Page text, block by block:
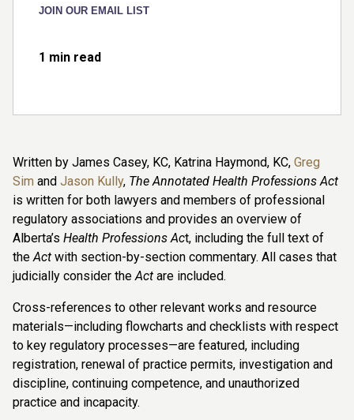
JOIN OUR EMAIL LIST
1 min read
Written by James Casey, KC, Katrina Haymond, KC, Greg
Sim and Jason Kully, The Annotated Health Professions Act
is written for both lawyers and members of professional
regulatory associations and provides an overview of
Alberta’s Health Professions Act, including the full text of
the Act with section-by-section commentary. All cases that
judicially consider the Act are included.
Cross-references to other relevant works and resource
materials—including flowcharts and checklists with respect
to key regulatory processes—are featured, including
registration, renewal of practice permits, investigation and
discipline, continuing competence, and unauthorized
practice and incapacity.